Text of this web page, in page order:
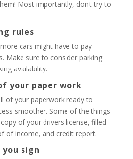
Most importantly, don’t try to
rules
cars might have to pay
Make sure to consider parking
availability.
your paper work
of your paperwork ready to
smoother. Some of the things
copy of your drivers license, filled-
of income, and credit report.
you sign